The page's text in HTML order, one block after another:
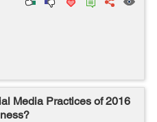
Media Practices of 2016